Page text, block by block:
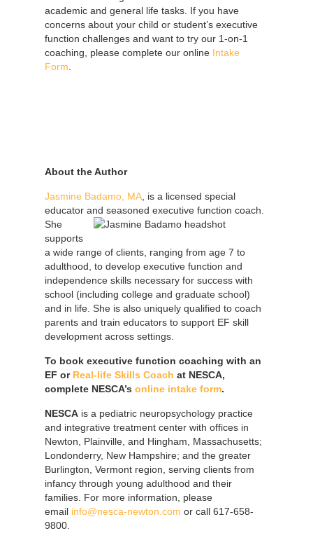
academic and general life tasks. If you have
concerns about your child or student’s executive
function challenges and want to try our 1-on-1
coaching, please complete our online Intake
Form
About the Author
Jasmine Badamo, MA , is a licensed special
educator and seasoned executive function coach.
She
supports
a wide range of clients, ranging from age 7 to
adulthood, to develop executive function and
independence skills necessary for success with
school (including college and graduate school)
and in life. She is also uniquely qualified to coach
parents and train educators to support EF skill
development across settings.
To book executive function coaching with an
EF or Real-life Skills Coach at NESCA,
complete NESCA’s online intake form.
NESCA is a pediatric neuropsychology practice
and integrative treatment center with offices in
Newton, Plainville, and Hingham, Massachusetts;
Londonderry, New Hampshire; and the greater
Burlington, Vermont region, serving clients from
infancy through young adulthood and their
families. For more information, please
email info@nesca-newton.com or call 617-658-
9800.